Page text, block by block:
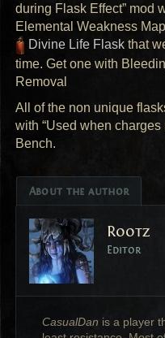
during Flask Effect” mod
Elemental Weakness
Divine Life Flask that
time. Get one with
Removal
All of the non unique
with “Used when charges
Bench.
About the author
Rootz
Editor
CasualDan is a player